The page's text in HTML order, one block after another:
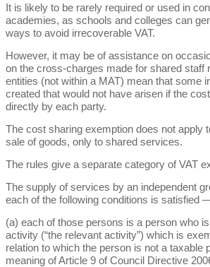
It is likely to be rarely required or used in
academies, as schools and colleges can
ways to avoid irrecoverable VAT.
However, it may be of assistance on
on the cross-charges made for shared staff
entities (not within a MAT) mean that some
created that would not have arisen if the
directly by each party.
The cost sharing exemption does not apply
sale of goods, only to shared services.
The rules give a separate category of VAT
The supply of services by an independent
each of the following conditions is satisfied
(a) each of those persons is a person who
activity (“the relevant activity”) which is
relation to which the person is not a taxable
meaning of Article 9 of Council Directive